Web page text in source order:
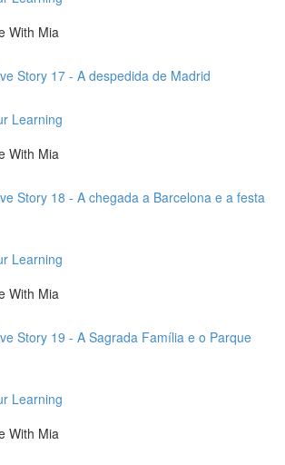
With Mia
Story 17 - A despedida de Madrid
Learning
With Mia
Story 18 - A chegada a Barcelona e a festa
Learning
With Mia
Story 19 - A Sagrada Família e o Parque
Learning
With Mia